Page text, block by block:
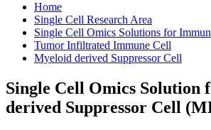
Home
Single Cell Research Area
Single Cell Omics Solutions for
Tumor Infiltrated Immune Cell
Myeloid derived Suppressor Cell
Single Cell Omics Solution
derived Suppressor Cell